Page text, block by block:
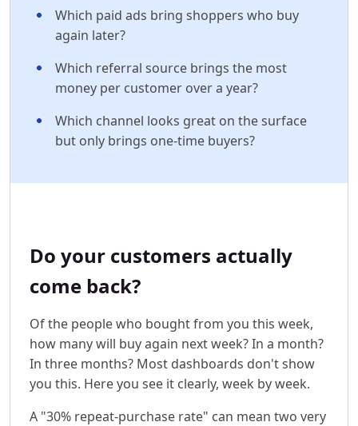
Which paid ads bring shoppers who buy
again later?
Which referral source brings the most
money per customer over a year?
Which channel looks great on the surface
but only brings one-time buyers?
Do your customers actually
come back?
Of the people who bought from you this week,
how many will buy again next week? In a month?
In three months? Most dashboards don't show
you this. Here you see it clearly, week by week.
A "30% repeat-purchase rate" can mean two very